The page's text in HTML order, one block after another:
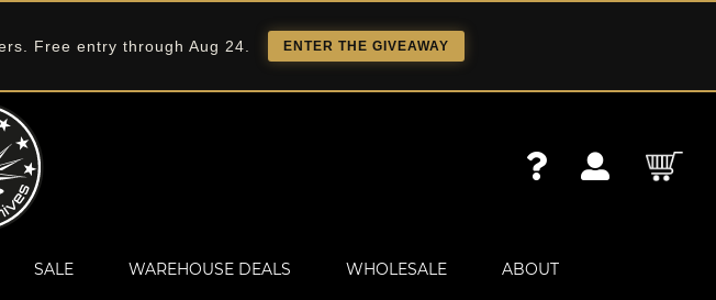
Free entry through Aug 24. ENTER THE GIVEAWAY
SALE WAREHOUSE DEALS WHOLESALE ABOUT